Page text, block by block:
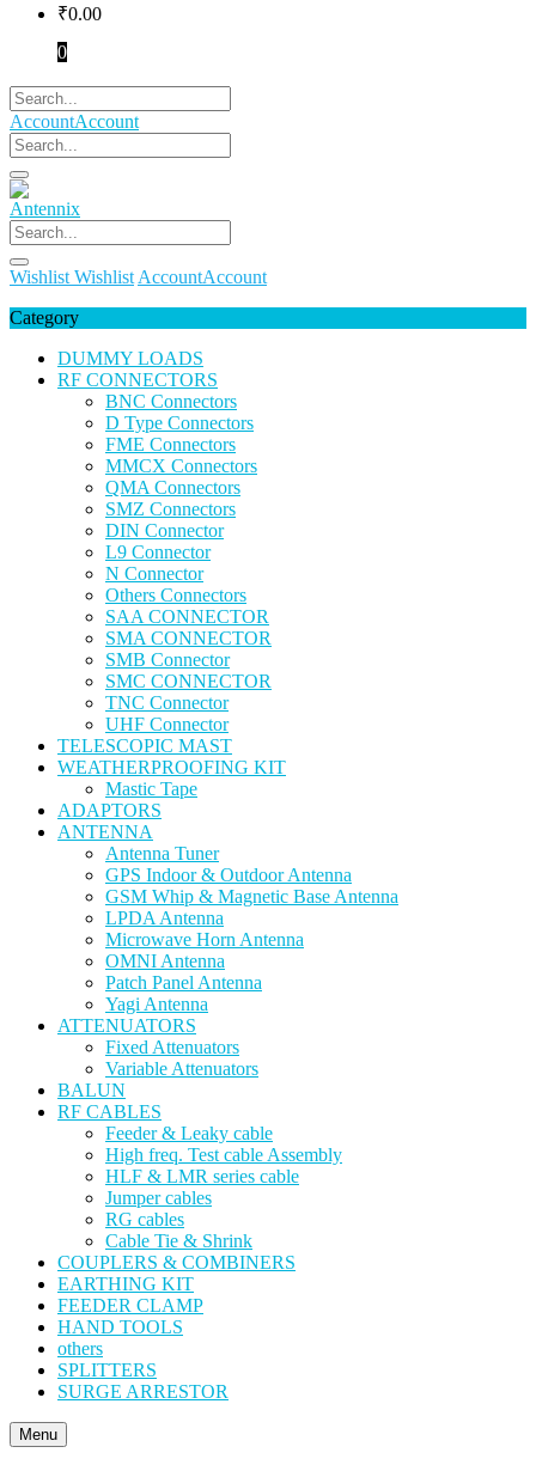
₹0.00
0
AccountAccount
Wishlist Wishlist AccountAccount
Category
DUMMY LOADS
RF CONNECTORS
BNC Connectors
D Type Connectors
FME Connectors
MMCX Connectors
QMA Connectors
SMZ Connectors
DIN Connector
L9 Connector
N Connector
Others Connectors
SAA CONNECTOR
SMA CONNECTOR
SMB Connector
SMC CONNECTOR
TNC Connector
UHF Connector
TELESCOPIC MAST
WEATHERPROOFING KIT
Mastic Tape
ADAPTORS
ANTENNA
Antenna Tuner
GPS Indoor & Outdoor Antenna
GSM Whip & Magnetic Base Antenna
LPDA Antenna
Microwave Horn Antenna
OMNI Antenna
Patch Panel Antenna
Yagi Antenna
ATTENUATORS
Fixed Attenuators
Variable Attenuators
BALUN
RF CABLES
Feeder & Leaky cable
High freq. Test cable Assembly
HLF & LMR series cable
Jumper cables
RG cables
Cable Tie & Shrink
COUPLERS & COMBINERS
EARTHING KIT
FEEDER CLAMP
HAND TOOLS
others
SPLITTERS
SURGE ARRESTOR
Menu